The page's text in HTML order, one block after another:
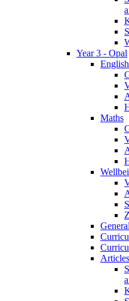
Year 3 - Opal
English
Maths